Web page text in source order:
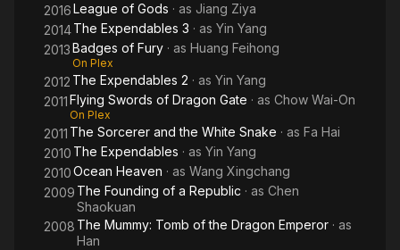
2016League of Gods · as Jiang Ziya
2014The Expendables 3 · as Yin Yang
2013Badges of Fury · as Huang Feihong
On Plex
2012 The Expendables 2 · as Yin Yang
2011Flying Swords of Dragon Gate · as Chow Wai-On
On Plex
2011 The Sorcerer and the White Snake · as Fa Hai
2010 The Expendables · as Yin Yang
2010Ocean Heaven · as Wang Xingchang
2009 The Founding of a Republic · as Chen
Shaokuan
2008 The Mummy: Tomb of the Dragon Emperor · as
Han